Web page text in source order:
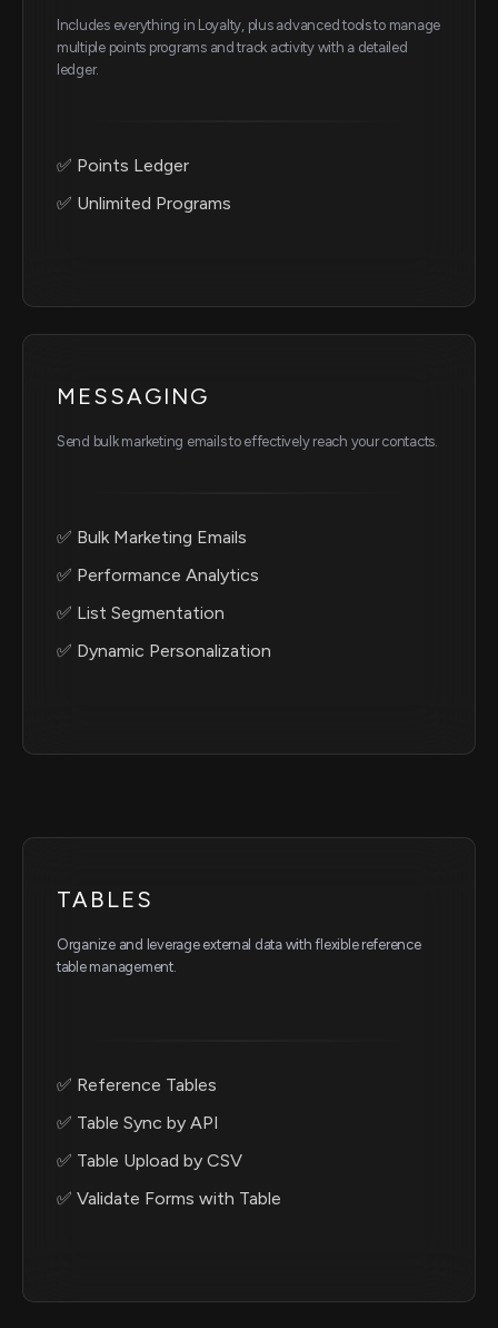
Includes everything in Loyalty, plus advanced tools to manage
multiple points programs and track activity with a detailed
ledger.
✅ Points Ledger
✅ Unlimited Programs
MESSAGING
Send bulk marketing emails to effectively reach your contacts.
✅ Bulk Marketing Emails
✅ Performance Analytics
✅ List Segmentation
✅ Dynamic Personalization
TABLES
Organize and leverage external data with flexible reference
table management.
✅ Reference Tables
✅ Table Sync by API
✅ Table Upload by CSV
✅ Validate Forms with Table